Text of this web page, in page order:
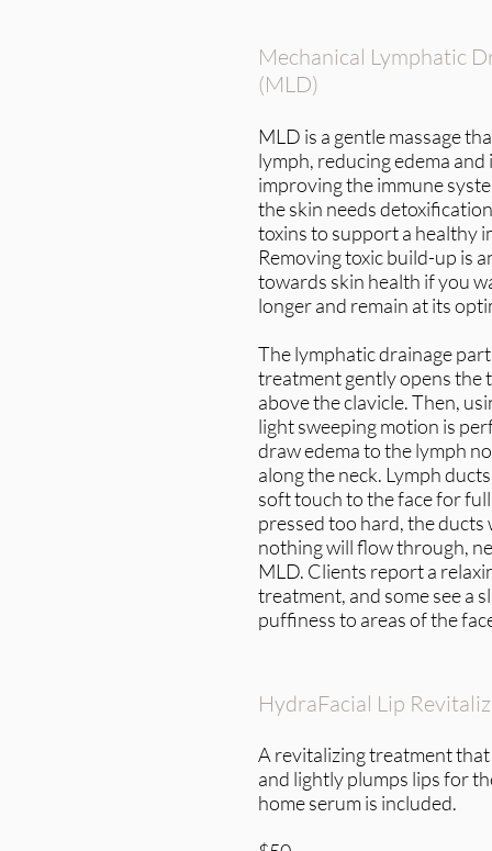
Mechanical Lymphatic
(MLD)
MLD is a gentle massage
lymph, reducing edema
improving the immune
the skin needs
toxins to support a healthy
Removing toxic build-up is
towards skin health if you
longer and remain at its
The lymphatic drainage
treatment gently opens the
above the clavicle. Then,
light sweeping motion is
draw edema to the lymph
along the neck. Lymph
soft touch to the face for
pressed too hard, the ducts
nothing will flow through,
MLD. Clients report a
treatment, and some see a
puffiness to areas of the
HydraFacial Lip
A revitalizing treatment
and lightly plumps lips for
home serum is included.